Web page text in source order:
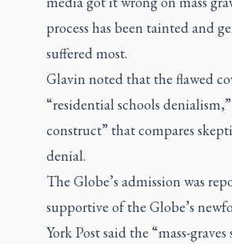
process has been tainted and
suffered most.
Glavin noted that the flawed
“residential schools
construct” that compares
denial.
The Globe’s admission was
supportive of the Globe’s
York Post said the “mass-